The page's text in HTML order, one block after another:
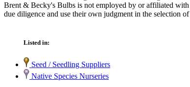
Brent & Becky's Bulbs is not employed by or affiliated
due diligence and use their own judgment in the selection
Listed in:
Seed / Seedling Suppliers
Native Species Nurseries